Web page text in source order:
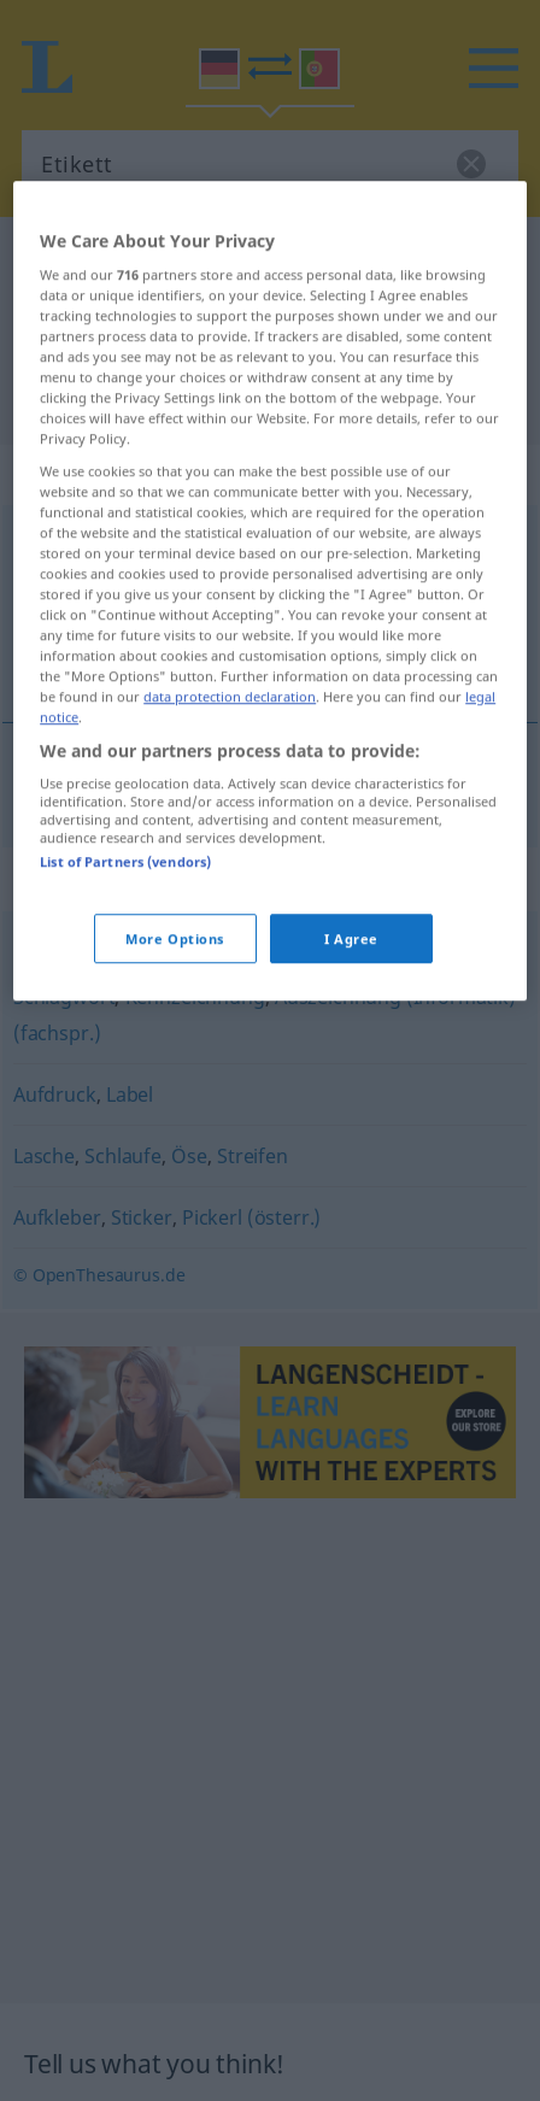
German-Portuguese dictionary
German-Portuguese translation for
"Etikett"
"Etikett" Portuguese translation
„Etikett“: Neutrum
Etikett [etiˈkɛt]n <-(e)s;-e(n)>
Overview of all translations
(For more details, click/tap on the translation)
rótulo
rótulom Etikett
Synonyms for "Etikett"
Tag (Informatik) (fachspr., Jargon, engl., Hauptform)
Schlagwort,Kennzeichnung,Auszeichnung (Informatik)
(fachspr.)
Aufdruck, Label
Lasche, Schlaufe, Öse, Streifen
Aufkleber, Sticker, Pickerl (österr.)
© OpenThesaurus.de
Tell us what you think!
We Care About Your Privacy
We and our716 partners store and access personal data, like browsing
data or unique identifiers, on your device. Selecting I Agree enables
tracking technologies to support the purposes shown under we and our
partners process data to provide. If trackers are disabled, some content
and ads you see may not be as relevant to you. You can resurface this
menu to change your choices or withdraw consent at any time by
clicking the Privacy Settings link on the bottom of the webpage. Your
choices will have effect within our Website. For more details, refer to our
Privacy Policy.
We use cookies so that you can make the best possible use of our
website and so that we can communicate better with you. Necessary,
functional and statistical cookies, which are required for the operation
of the website and the statistical evaluation of our website, are always
stored on your terminal device based on our pre-selection. Marketing
cookies and cookies used to provide personalised advertising are only
stored if you give us your consent by clicking the "I Agree" button. Or
click on "Continue without Accepting". You can revoke your consent at
any time for future visits to our website. If you would like more
information about cookies and customisation options, simply click on
the "More Options" button. Further information on data processing can
be found in ourdata protection declaration. Here you can find our legal
notice.
We and our partners process data to provide:
Use precise geolocation data. Actively scan device characteristics for
identification. Store and/or access information on a device. Personalised
advertising and content, advertising and content measurement,
audience research and services development.
List of Partners (vendors)
More Options I Agree